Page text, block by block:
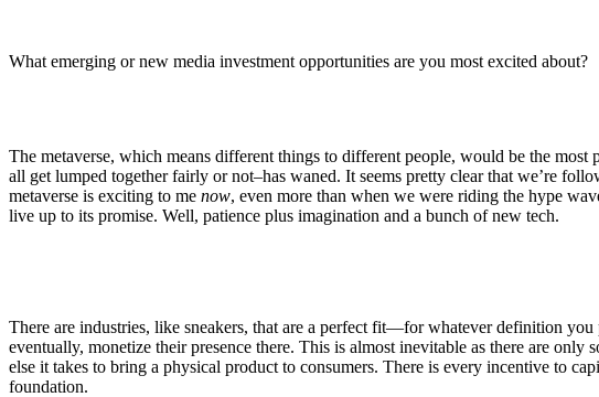
What emerging or new media investment opportunities are you most excited about?
The metaverse, which means different things to different people, would be the
all get lumped together fairly or not–has waned. It seems pretty clear that we’re
metaverse is exciting to me now, even more than when we were riding the hype
live up to its promise. Well, patience plus imagination and a bunch of new tech.
There are industries, like sneakers, that are a perfect fit—for whatever definition
eventually, monetize their presence there. This is almost inevitable as there are
else it takes to bring a physical product to consumers. There is every incentive to
foundation.